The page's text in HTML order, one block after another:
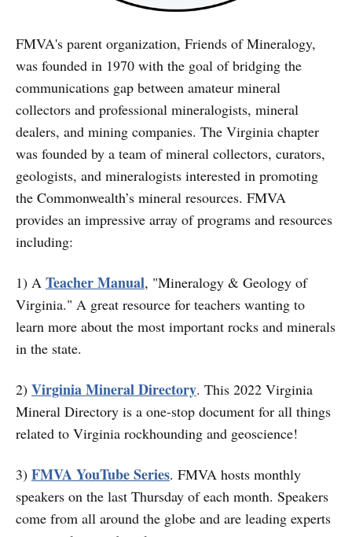
FMVA's parent organization, Friends of Mineralogy,
was founded in 1970 with the goal of bridging the
communications gap between amateur mineral
collectors and professional mineralogists, mineral
dealers, and mining companies. The Virginia chapter
was founded by a team of mineral collectors, curators,
geologists, and mineralogists interested in promoting
the Commonwealth’s mineral resources. FMVA
provides an impressive array of programs and resources
including:
1) A Teacher Manual, "Mineralogy & Geology of
Virginia." A great resource for teachers wanting to
learn more about the most important rocks and minerals
in the state.
2) Virginia Mineral Directory. This 2022 Virginia
Mineral Directory is a one-stop document for all things
related to Virginia rockhounding and geoscience!
3) FMVA YouTube Series. FMVA hosts monthly
speakers on the last Thursday of each month. Speakers
come from all around the globe and are leading experts